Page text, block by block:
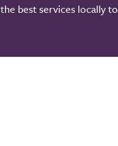
the best services locally